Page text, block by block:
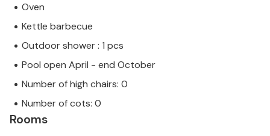
Oven
Kettle barbecue
Outdoor shower : 1 pcs
Pool open April - end October
Number of high chairs: 0
Number of cots: 0
Rooms